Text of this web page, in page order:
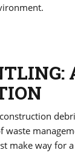
waste
make way for